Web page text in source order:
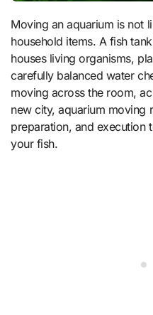
Moving an aquarium is not like shifting ordinary furniture or
household items. A fish
houses living organisms,
carefully balanced water
moving across the room,
new city, aquarium moving
preparation, and execution
your fish.